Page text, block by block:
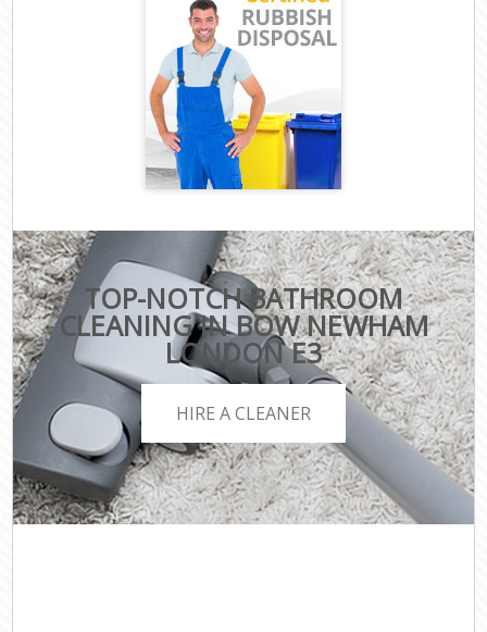
TOP-NOTCH BATHROOM
CLEANING IN BOW NEWHAM
LONDON E3
HIRE A CLEANER